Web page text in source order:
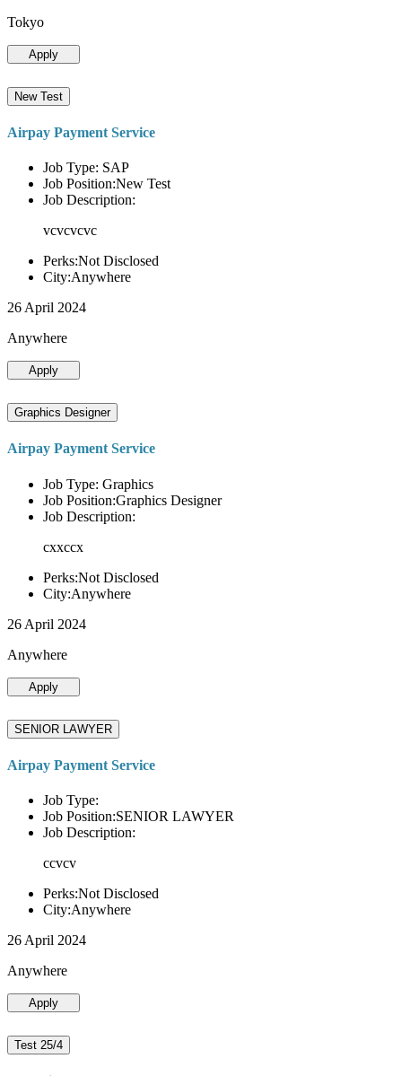
Tokyo
Apply
New Test
Airpay Payment Service
Job Type: SAP
Job Position:New Test
Job Description:
vcvcvcvc
Perks:Not Disclosed
City:Anywhere
26 April 2024
Anywhere
Apply
Graphics Designer
Airpay Payment Service
Job Type: Graphics
Job Position:Graphics Designer
Job Description:
cxxccx
Perks:Not Disclosed
City:Anywhere
26 April 2024
Anywhere
Apply
SENIOR LAWYER
Airpay Payment Service
Job Type:
Job Position:SENIOR LAWYER
Job Description:
ccvcv
Perks:Not Disclosed
City:Anywhere
26 April 2024
Anywhere
Apply
Test 25/4